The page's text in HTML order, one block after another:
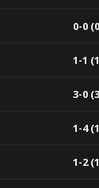
0-0
1-1
3-0
1-4
1-2